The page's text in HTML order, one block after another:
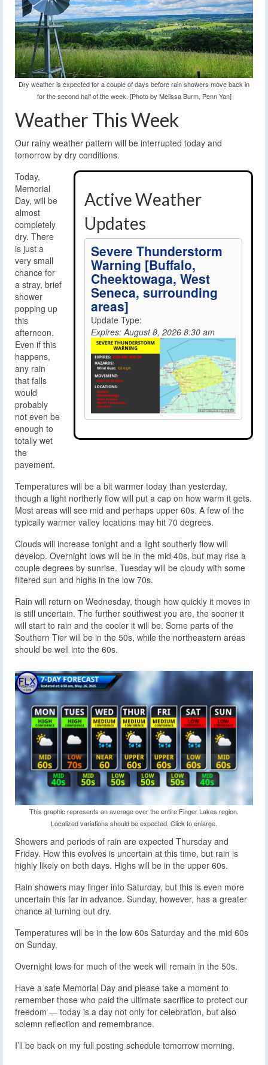
Dry weather is expected for a couple of days before rain showers move back in
for the second half of the week. [Photo by Melissa Burm, Penn Yan]
Weather This Week
Our rainy weather pattern will be interrupted today and
tomorrow by dry conditions.
Active Weather
Updates
Severe Thunderstorm
Warning [Buffalo,
Cheektowaga, West
Seneca, surrounding
areas]
Update Type:
Expires: August 8, 2026 8:30 am
Today,
Memorial
Day, will be
almost
completely
dry. There
is just a
very small
chance for
a stray, brief
shower
popping up
this
afternoon.
Even if this
happens,
any rain
that falls
would
probably
not even be
enough to
totally wet
the
pavement.
Temperatures will be a bit warmer today than yesterday,
though a light northerly flow will put a cap on how warm it gets.
Most areas will see mid and perhaps upper 60s. A few of the
typically warmer valley locations may hit 70 degrees.
Clouds will increase tonight and a light southerly flow will
develop. Overnight lows will be in the mid 40s, but may rise a
couple degrees by sunrise. Tuesday will be cloudy with some
filtered sun and highs in the low 70s.
Rain will return on Wednesday, though how quickly it moves in
is still uncertain. The further southwest you are, the sooner it
will start to rain and the cooler it will be. Some parts of the
Southern Tier will be in the 50s, while the northeastern areas
should be well into the 60s.
This graphic represents an average over the entire Finger Lakes region.
Localized variations should be expected. Click to enlarge.
Showers and periods of rain are expected Thursday and
Friday. How this evolves is uncertain at this time, but rain is
highly likely on both days. Highs will be in the upper 60s.
Rain showers may linger into Saturday, but this is even more
uncertain this far in advance. Sunday, however, has a greater
chance at turning out dry.
Temperatures will be in the low 60s Saturday and the mid 60s
on Sunday.
Overnight lows for much of the week will remain in the 50s.
Have a safe Memorial Day and please take a moment to
remember those who paid the ultimate sacrifice to protect our
freedom — today is a day not only for celebration, but also
solemn reflection and remembrance.
I’ll be back on my full posting schedule tomorrow morning.